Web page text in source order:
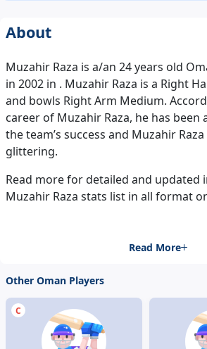
About
Muzahir Raza is a/an 24 years old
in 2002 in . Muzahir Raza is a Right
and bowls Right Arm Medium.
career of Muzahir Raza, he has been
the team’s success and Muzahir
glittering.
Read more for detailed and updated
Muzahir Raza stats list in all format
Read More
Other Oman Players
C